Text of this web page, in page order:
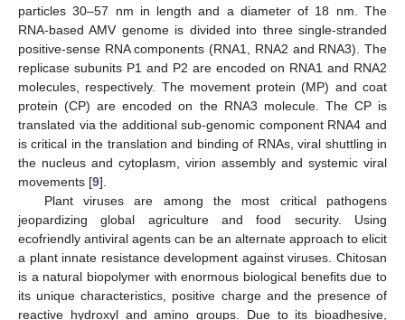
particles 30–57 nm in length and a diameter of 18 nm. The
RNA-based AMV genome is divided into three single-stranded
positive-sense RNA components (RNA1, RNA2 and RNA3). The
replicase subunits P1 and P2 are encoded on RNA1 and RNA2
molecules, respectively. The movement protein (MP) and coat
protein (CP) are encoded on the RNA3 molecule. The CP is
translated via the additional sub-genomic component RNA4 and
is critical in the translation and binding of RNAs, viral shuttling in
the nucleus and cytoplasm, virion assembly and systemic viral
movements [9].
Plant viruses are among the most critical pathogens
jeopardizing global agriculture and food security. Using
ecofriendly antiviral agents can be an alternate approach to elicit
a plant innate resistance development against viruses. Chitosan
is a natural biopolymer with enormous biological benefits due to
its unique characteristics, positive charge and the presence of
reactive hydroxyl and amino groups. Due to its bioadhesive,